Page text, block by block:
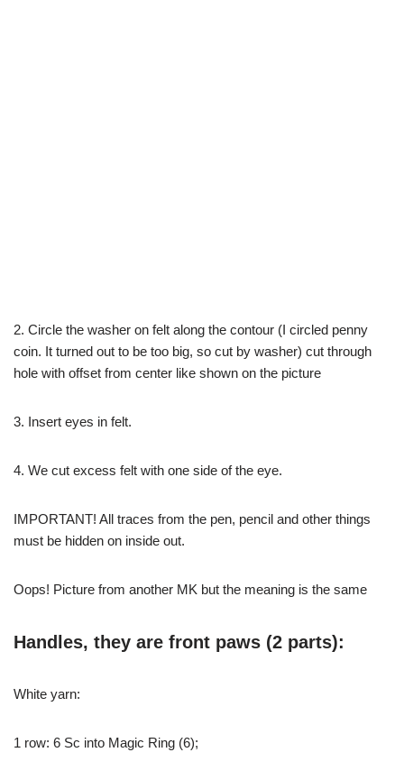
2. Circle the washer on felt along the contour (I circled penny
coin. It turned out to be too big, so cut by washer) cut through
hole with offset from center like shown on the picture
3. Insert eyes in felt.
4. We cut excess felt with one side of the eye.
IMPORTANT! All traces from the pen, pencil and other things
must be hidden on inside out.
Oops! Picture from another MK but the meaning is the same
Handles, they are front paws (2 parts):
White yarn:
1 row: 6 Sc into Magic Ring (6);